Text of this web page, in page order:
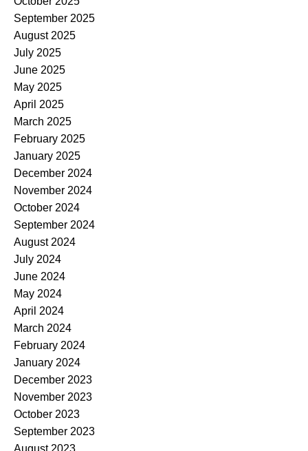
September 2025
August 2025
July 2025
June 2025
May 2025
April 2025
March 2025
February 2025
January 2025
December 2024
November 2024
October 2024
September 2024
August 2024
July 2024
June 2024
May 2024
April 2024
March 2024
February 2024
January 2024
December 2023
November 2023
October 2023
September 2023